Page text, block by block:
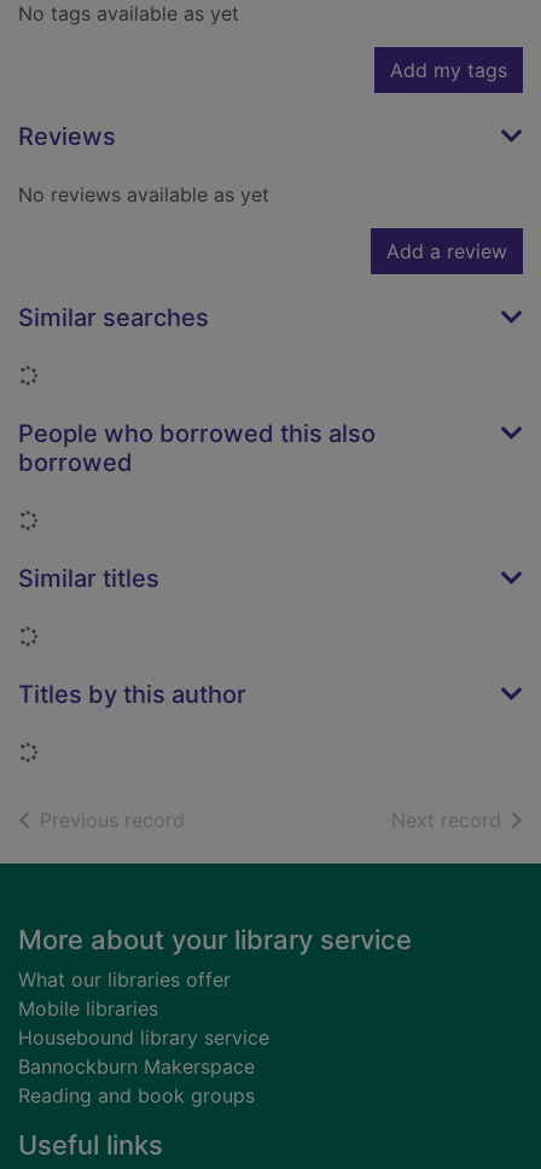
No tags available as yet
Add my tags
Reviews
No reviews available as yet
Add a review
Similar searches
Loading...
People who borrowed this also
borrowed
Loading...
Similar titles
Loading...
Titles by this author
Loading...
Previous record Next record of
Footer
More about your library service
What our libraries offer
Mobile libraries
Housebound library service
Bannockburn Makerspace
Reading and book groups
Useful links